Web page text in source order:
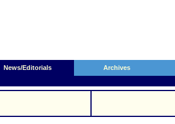
News/Editorials Archives